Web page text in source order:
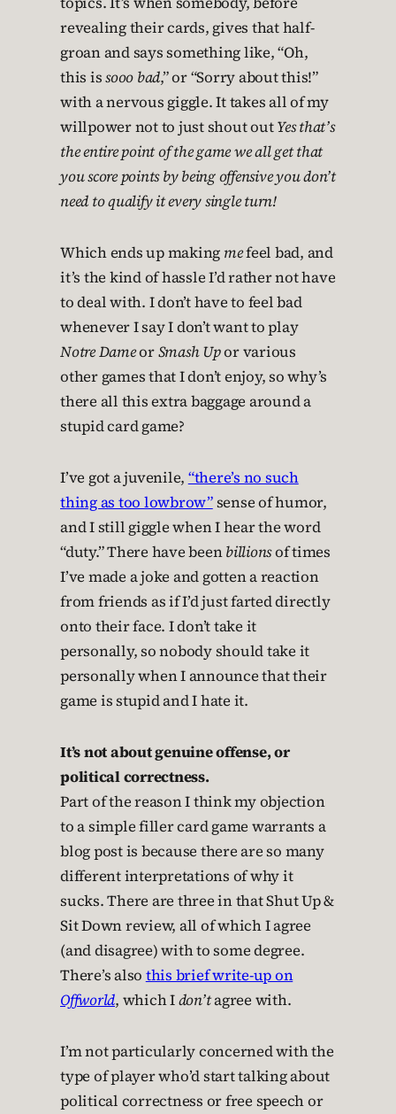
revealing their cards, gives that half-
groan and says something like, “Oh,
this issooo bad,” or “Sorry about this!”
with a nervous giggle. It takes all of my
willpower not to just shout outYes that’s
the entire point of the game we all get that
you score points by being offensive you don’t
need to qualify it every single turn!
Which ends up making mefeel bad, and
it’s the kind of hassle I’d rather not have
to deal with. I don’t have to feel bad
whenever I say I don’t want to play
Notre DameorSmash Upor various
other games that I don’t enjoy, so why’s
there all this extra baggage around a
stupid card game?
I’ve got a juvenile, “there’s no such
thing as too lowbrow”sense of humor,
and I still giggle when I hear the word
“duty.” There have beenbillionsof times
I’ve made a joke and gotten a reaction
from friends as if I’d just farted directly
onto their face. I don’t take it
personally, so nobody should take it
personally when I announce that their
game is stupid and I hate it.
It’s not about genuine offense, or
political correctness.
Part of the reason I think my objection
to a simple filler card game warrants a
blog post is because there are so many
different interpretations of why it
sucks. There are three in that Shut Up &
Sit Down review, all of which I agree
(and disagree) with to some degree.
There’s also this brief write-up on
Offworld, which Idon’tagree with.
I’m not particularly concerned with the
type of player who’d start talking about
political correctness or free speech or